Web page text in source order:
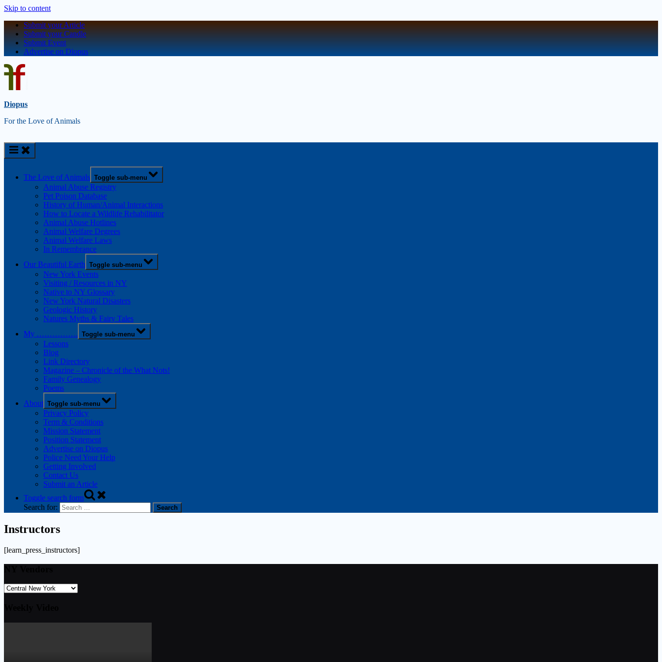
Skip to content
Submit your Article
Submit your Candle
Submit Event
Advertise on Diopus
Diopus
For the Love of Animals
The Love of Animals Toggle sub-menu
Animal Abuse Registry
Pet Poison Database
History of Human/Animal Interactions
How to Locate a Wildlife Rehabilitator
Animal Abuse Hotlines
Animal Welfare Degrees
Animal Welfare Laws
In Remembrance
Our Beautiful Earth Toggle sub-menu
New York Events
Visiting / Resources in NY
Native to NY Glossary
New York Natural Disasters
Geologic History
Natures Myths & Fairy Tales
My ……………. Toggle sub-menu
Lessons
Blog
Link Directory
Magazine – Chronicle of the What Nots!
Family Genealogy
Poems
About Toggle sub-menu
Privacy Policy
Term & Conditions
Mission Statement
Position Statement
Advertise on Diopus
Police Need Your Help
Getting Involved
Contact Us
Submit an Article
Toggle search form
Search for:
Instructors
[learn_press_instructors]